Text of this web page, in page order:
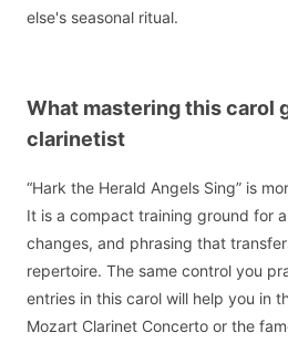
else's seasonal ritual.
What mastering this carol
clarinetist
“Hark the Herald Angels Sing” is
It is a compact training ground for
changes, and phrasing that
repertoire. The same control you
entries in this carol will help you in
Mozart Clarinet Concerto or the